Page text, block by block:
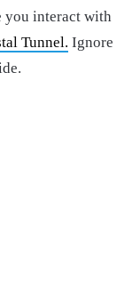
you interact with
Tunnel. Ignore